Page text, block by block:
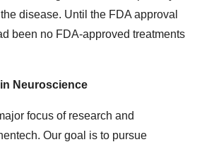
disease. Until the FDA approval
been no FDA-approved treatments
Neuroscience
focus of research and
Our goal is to pursue